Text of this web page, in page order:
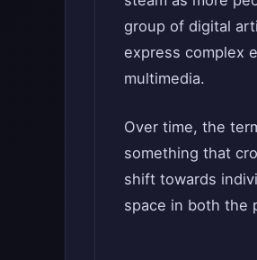
group of digital
express complex
multimedia.
Over time, the
something that
shift towards
space in both the